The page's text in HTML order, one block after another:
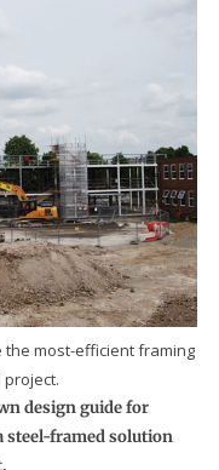
most-efficient framing
design guide for
steel-framed solution